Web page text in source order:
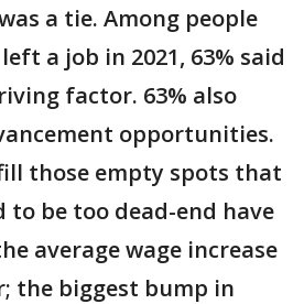
a tie. Among people
a job in 2021, 63% said
factor. 63% also
opportunities.
those empty spots that
to be too dead-end have
average wage increase
the biggest bump in